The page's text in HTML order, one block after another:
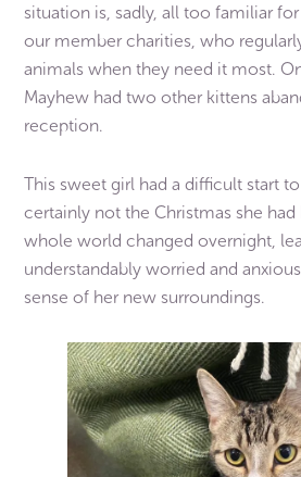
situation is, sadly, all too familiar
our member charities, who
animals when they need it most.
Mayhew had two other kittens
reception.
This sweet girl had a difficult start
certainly not the Christmas she
whole world changed overnight,
understandably worried and
sense of her new surroundings.